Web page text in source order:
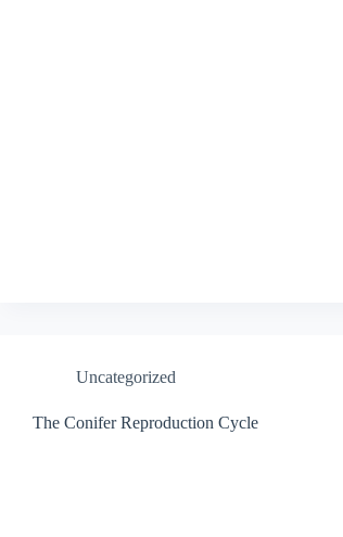
Uncategorized
The Conifer Reproduction Cycle